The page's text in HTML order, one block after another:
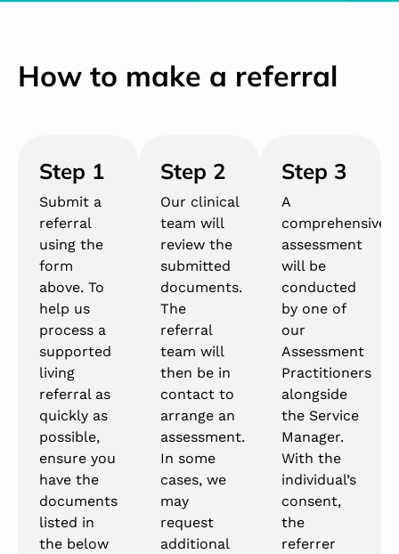
How to make a referral
Step 1
Submit a
referral
using the
form
above. To
help us
process a
supported
living
referral as
quickly as
possible,
ensure you
have the
documents
listed in
the below
Step 2
Our clinical
team will
review the
submitted
documents.
The
referral
team will
then be in
contact to
arrange an
assessment.
In some
cases, we
may
request
additional
Step 3
A
comprehensive
assessment
will be
conducted
by one of
our
Assessment
Practitioners
alongside
the Service
Manager.
With the
individual’s
consent,
the
referrer